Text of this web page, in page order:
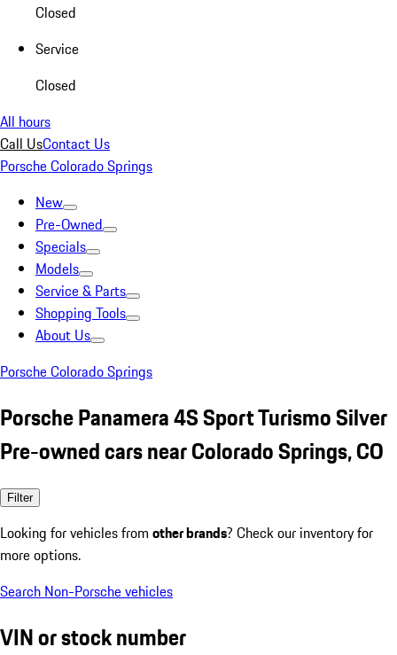
Closed
Service
Closed
All hours
Call UsContact Us
Porsche Colorado Springs
New
Pre-Owned
Specials
Models
Service & Parts
Shopping Tools
About Us
Porsche Colorado Springs
Porsche Panamera 4S Sport Turismo Silver
Pre-owned cars near Colorado Springs, CO
Filter
Looking for vehicles from other brands? Check our inventory for
more options.
Search Non-Porsche vehicles
VIN or stock number